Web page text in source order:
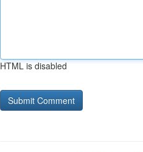
HTML is disabled